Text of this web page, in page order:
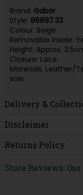
Brand: Gabor
Style: 86897.33
Colour: Beige
Removable Insole:
Height: Approx.
Closure: Lace
Materials: Leather/
sole
Delivery &
Disclaimer
Returns Policy
Store Reviews: